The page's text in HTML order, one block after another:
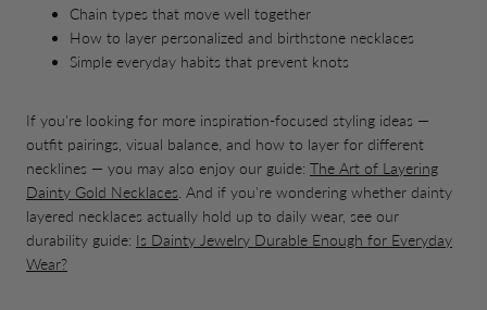
Chain types that move well together
How to layer personalized and birthstone necklaces
Simple everyday habits that prevent knots
If you're looking for more inspiration-focused styling ideas —
outfit pairings, visual balance, and how to layer for different
necklines — you may also enjoy our guide: The Art of Layering
Dainty Gold Necklaces . And if you're wondering whether dainty
layered necklaces actually hold up to daily wear, see our
durability guide: Is Dainty Jewelry Durable Enough for Everyday
Wear?